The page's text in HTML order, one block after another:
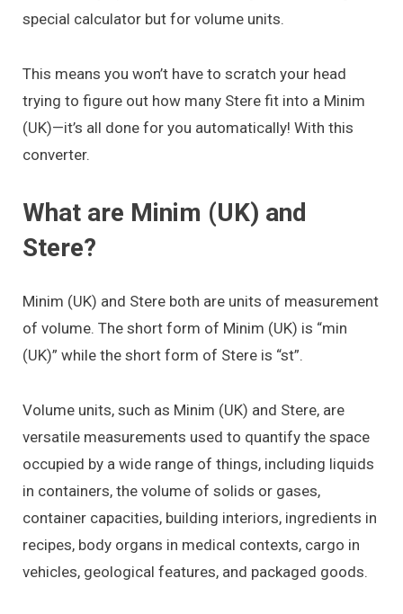
special calculator but for volume units.
This means you won’t have to scratch your head
trying to figure out how many Stere fit into a Minim
(UK)—it’s all done for you automatically! With this
converter.
What are Minim (UK) and
Stere?
Minim (UK) and Stere both are units of measurement
of volume. The short form of Minim (UK) is “min
(UK)” while the short form of Stere is “st”.
Volume units, such as Minim (UK) and Stere, are
versatile measurements used to quantify the space
occupied by a wide range of things, including liquids
in containers, the volume of solids or gases,
container capacities, building interiors, ingredients in
recipes, body organs in medical contexts, cargo in
vehicles, geological features, and packaged goods.